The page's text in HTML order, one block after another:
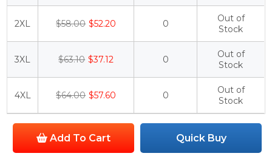
2XL $58.00 $52.20 0
Out of
Stock
3XL $63.10 $37.12 0
Out of
Stock
4XL $64.00 $57.60 0
Out of
Stock
Add To Cart Quick Buy